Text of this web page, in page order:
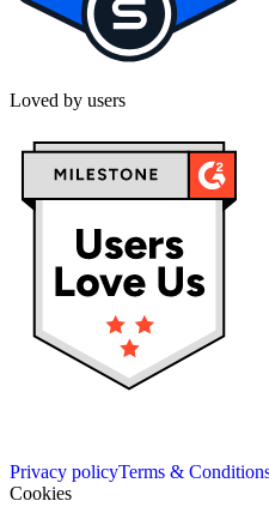
Loved by users
Privacy policyTerms &
Cookies